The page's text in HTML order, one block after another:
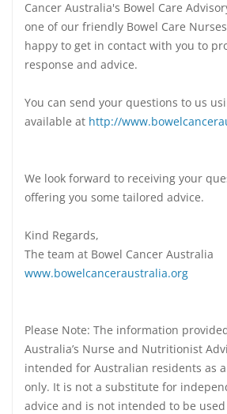
Cancer Australia's Bowel Care
one of our friendly Bowel Care
happy to get in contact with you to
response and advice.
You can send your questions to us
available at http://
We look forward to receiving your
offering you some tailored advice.
Kind Regards,
The team at Bowel Cancer Australia
www.bowelcanceraustralia.org
Please Note: The information
Australia’s Nurse and Nutritionist
intended for Australian residents as
only. It is not a substitute for
advice and is not intended to be